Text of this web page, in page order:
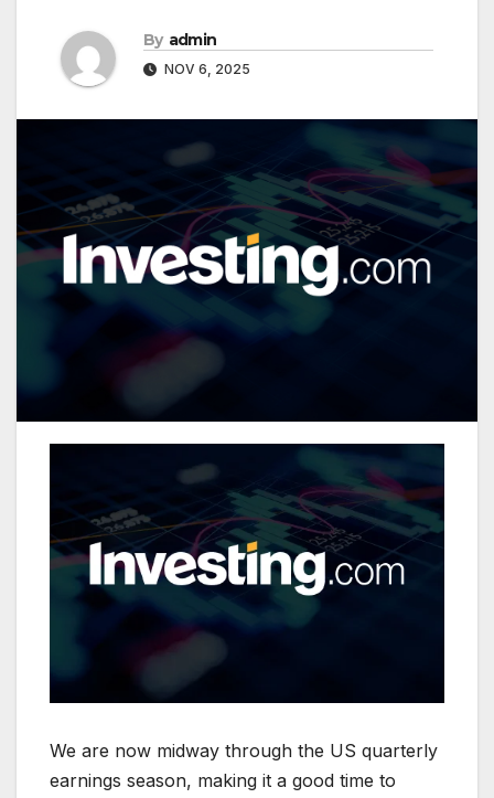
By admin
NOV 6, 2025
We are now midway through the US quarterly
earnings season, making it a good time to